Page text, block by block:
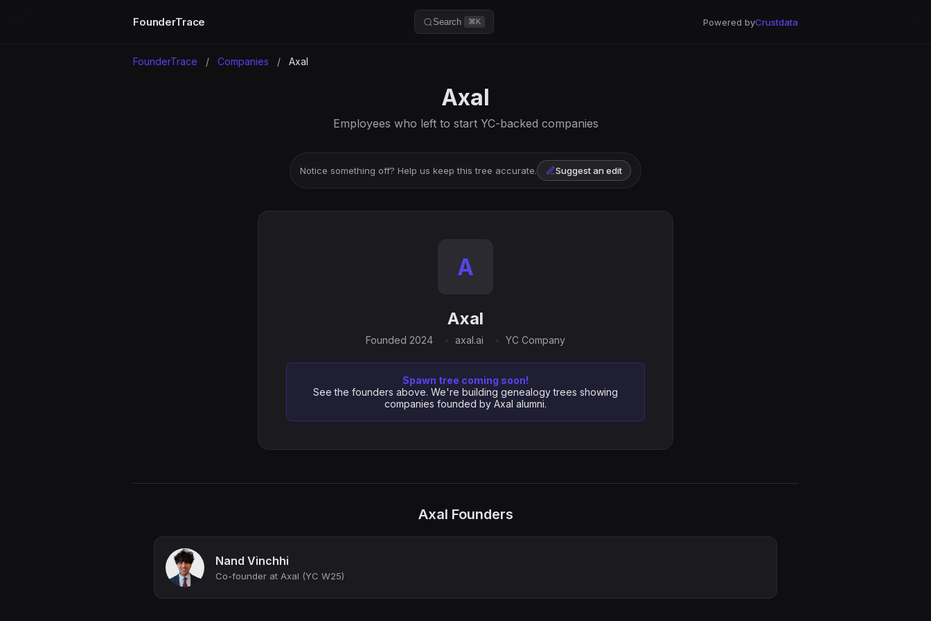
FounderTrace Search ⌘K Powered byCrustdata
FounderTrace / Companies / Axal
Axal
Employees who left to start YC-backed companies
Notice something off? Help us keep this tree accurate. Suggest an edit
A
Axal
Founded 2024 axal.ai YC Company
Spawn tree coming soon!
See the founders above. We're building genealogy trees showing
companies founded by Axal alumni.
Axal Founders
Nand Vinchhi
Co-founder at Axal (YC W25)